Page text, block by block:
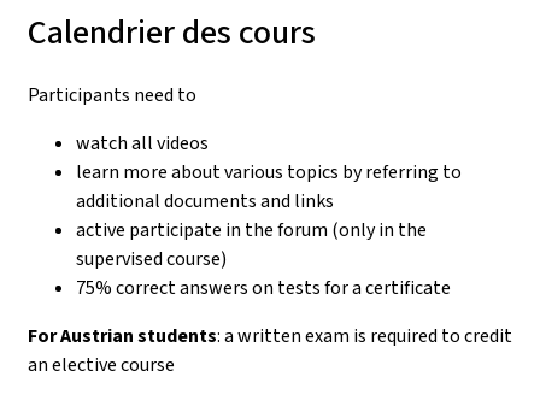
Calendrier des cours
Participants need to
watch all videos
learn more about various topics by referring to
additional documents and links
active participate in the forum (only in the
supervised course)
75% correct answers on tests for a certificate
For Austrian students: a written exam is required to credit
an elective course